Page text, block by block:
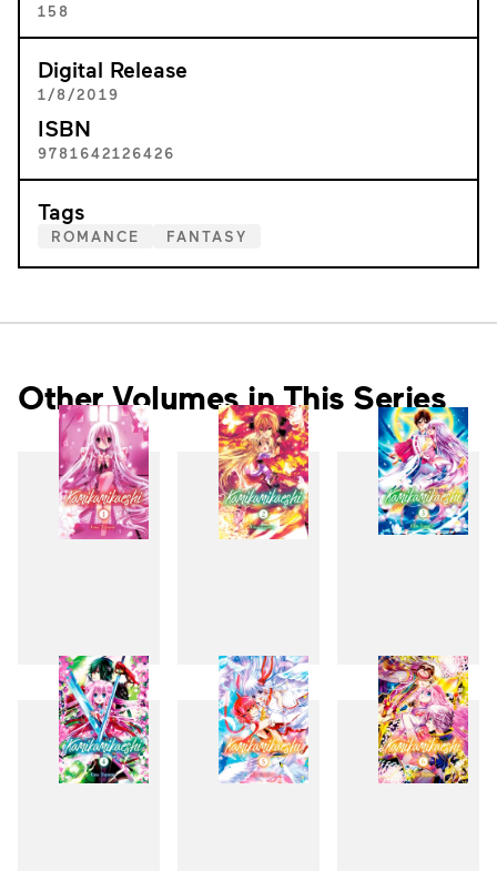
158
Digital Release
1/8/2019
ISBN
9781642126426
Tags
ROMANCE FANTASY
Other Volumes in This Series
1 2 3